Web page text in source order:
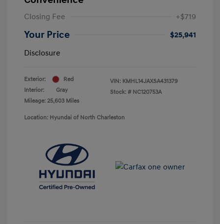
Closing Fee +$719
Your Price
$25,941
Disclosure
Exterior:
Red
Interior:
Gray
Mileage: 25,603 Miles
VIN: KMHL14JAXSA431379
Stock: # NC120753A
Location: Hyundai of North Charleston